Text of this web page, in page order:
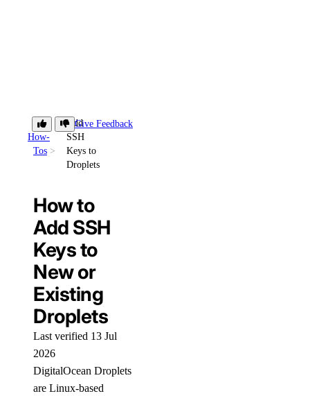
How-
Tos
Add
SSH
Keys to
Droplets
Give Feedback
How to
Add SSH
Keys to
New or
Existing
Droplets
Last verified 13 Jul
2026
DigitalOcean Droplets
are Linux-based